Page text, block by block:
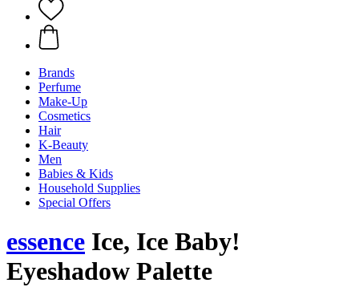
Brands
Perfume
Make-Up
Cosmetics
Hair
K-Beauty
Men
Babies & Kids
Household Supplies
Special Offers
essence Ice, Ice Baby!
Eyeshadow Palette